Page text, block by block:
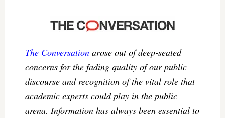
The Conversationarose out of deep-seated
concerns for the fading quality of our public
discourse and recognition of the vital role that
academic experts could play in the public
arena. Information has always been essential to